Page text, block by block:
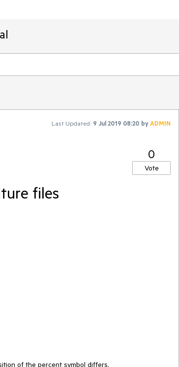
Last Updated: 9 Jul 2019 08:20 byADMIN
0
Vote
files
of the percent symbol differs.